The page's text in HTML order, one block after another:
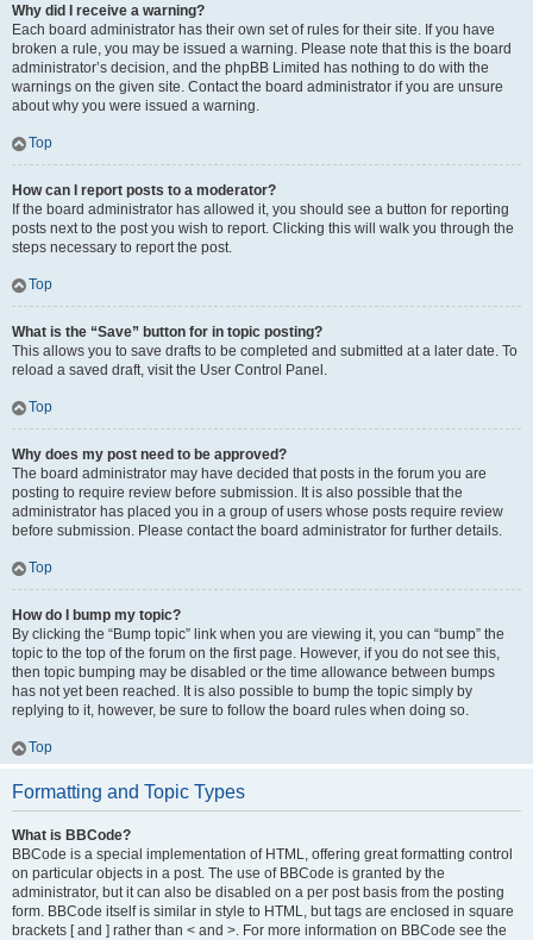
Why did I receive a warning?
Each board administrator has their own set of rules for their site. If you have
broken a rule, you may be issued a warning. Please note that this is the board
administrator’s decision, and the phpBB Limited has nothing to do with the
warnings on the given site. Contact the board administrator if you are unsure
about why you were issued a warning.
Top
How can I report posts to a moderator?
If the board administrator has allowed it, you should see a button for reporting
posts next to the post you wish to report. Clicking this will walk you through the
steps necessary to report the post.
Top
What is the “Save” button for in topic posting?
This allows you to save drafts to be completed and submitted at a later date. To
reload a saved draft, visit the User Control Panel.
Top
Why does my post need to be approved?
The board administrator may have decided that posts in the forum you are
posting to require review before submission. It is also possible that the
administrator has placed you in a group of users whose posts require review
before submission. Please contact the board administrator for further details.
Top
How do I bump my topic?
By clicking the “Bump topic” link when you are viewing it, you can “bump” the
topic to the top of the forum on the first page. However, if you do not see this,
then topic bumping may be disabled or the time allowance between bumps
has not yet been reached. It is also possible to bump the topic simply by
replying to it, however, be sure to follow the board rules when doing so.
Top
Formatting and Topic Types
What is BBCode?
BBCode is a special implementation of HTML, offering great formatting control
on particular objects in a post. The use of BBCode is granted by the
administrator, but it can also be disabled on a per post basis from the posting
form. BBCode itself is similar in style to HTML, but tags are enclosed in square
brackets [ and ] rather than < and >. For more information on BBCode see the